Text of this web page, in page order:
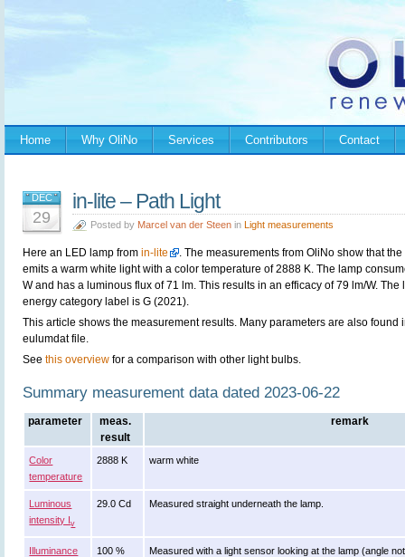
Home Why OliNo Services Contributors Contact
DEC
29
in-lite – Path Light
Posted by Marcel van der Steen in Light measurements
Here an LED lamp from in-lite
. The measurements from OliNo show that
emits a warm white light with a color temperature of 2888 K. The lamp
W and has a luminous flux of 71 lm. This results in an efficacy of 79 lm/W. The
energy category label is G (2021).
This article shows the measurement results. Many parameters are also found
eulumdat file.
See this overview for a comparison with other light bulbs.
Summary measurement data dated 2023-06-22
parameter
meas.
result
remark
Color
temperature
2888 K warm white
Luminous
intensity Iv
29.0 Cd Measured straight underneath the lamp.
Illuminance
100 %
Measured with a light sensor looking at the lamp (angle